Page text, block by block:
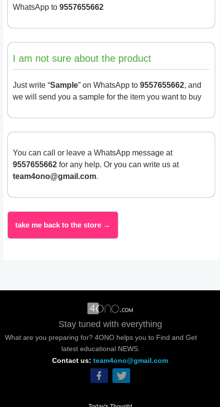
WhatsApp to 9557655662
I am not sure about the product
Just write “Sample” on WhatsApp to 9557655662, and
we will send you a sample for the item you want to buy
You can call or leave a WhatsApp message at
9557655662 for any help. Or you can write us at
team4ono@gmail.com.
take me back to the store →
Stay tuned with everything
What are you preparing for? 4ONO helps you to Find and Get
latest educational NEWS.
Contact us: team4ono@gmail.com